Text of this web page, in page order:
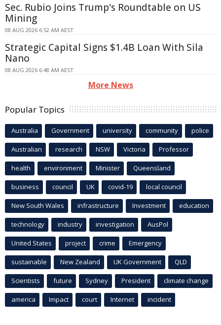
Sec. Rubio Joins Trump's Roundtable on US
Mining
08 AUG 2026 6:52 AM AEST
Strategic Capital Signs $1.4B Loan With Sila
Nano
08 AUG 2026 6:48 AM AEST
More News
Popular Topics
Australia Government university community police
Australian research NSW Victoria Professor
health environment Minister Queensland
business council UK covid-19 local council
New South Wales infrastructure Investment education
technology industry investigation AusPol
United States project crime Emergency
sustainable New Zealand UK Government QLD
Scientists future Sydney President climate change
america Impact court Internet incident